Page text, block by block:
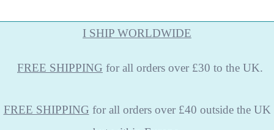
I SHIP WORLDWIDE
FREE SHIPPING for all orders over £30 to the UK.
FREE SHIPPING for all orders over £40 outside the UK